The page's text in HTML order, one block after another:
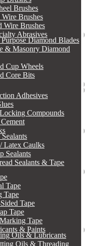
Brushes
Brushes
Wire Brushes
Abrasives
Diamond Blades
& Masonry Diamond
Cup Wheels
Core Bits
Adhesives
Compounds
Latex Caulks
Sealants
Sealants & Tape
Tape
Tape
Tape
Tape
Tape
& Paints
Oils & Lubricants
Oils & Threading